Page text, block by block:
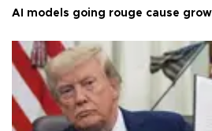
AI models going rouge cause